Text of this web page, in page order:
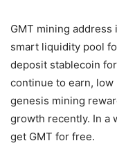
GMT mining address
smart liquidity pool
deposit stablecoin
continue to earn, low
genesis mining
growth recently. In a
get GMT for free.